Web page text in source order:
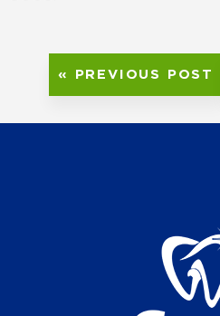
« PREVIOUS POST